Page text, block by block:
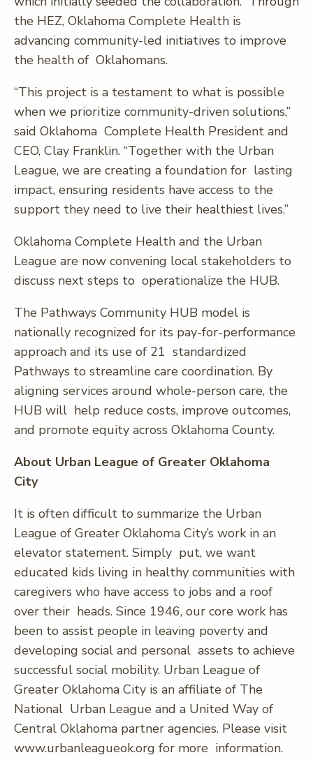
the HEZ, Oklahoma Complete Health is
advancing community-led initiatives to improve
the health of Oklahomans.
“This project is a testament to what is possible
when we prioritize community-driven solutions,”
said Oklahoma Complete Health President and
CEO, Clay Franklin. “Together with the Urban
League, we are creating a foundation for lasting
impact, ensuring residents have access to the
support they need to live their healthiest lives.”
Oklahoma Complete Health and the Urban
League are now convening local stakeholders to
discuss next steps to operationalize the HUB.
The Pathways Community HUB model is
nationally recognized for its pay-for-performance
approach and its use of 21 standardized
Pathways to streamline care coordination. By
aligning services around whole-person care, the
HUB will help reduce costs, improve outcomes,
and promote equity across Oklahoma County.
About Urban League of Greater Oklahoma
City
It is often difficult to summarize the Urban
League of Greater Oklahoma City’s work in an
elevator statement. Simply put, we want
educated kids living in healthy communities with
caregivers who have access to jobs and a roof
over their heads. Since 1946, our core work has
been to assist people in leaving poverty and
developing social and personal assets to achieve
successful social mobility. Urban League of
Greater Oklahoma City is an affiliate of The
National Urban League and a United Way of
Central Oklahoma partner agencies. Please visit
www.urbanleagueok.org for more information.